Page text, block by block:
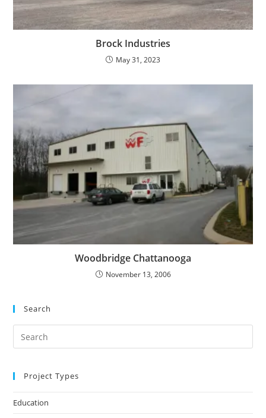
Brock Industries
May 31, 2023
Woodbridge Chattanooga
November 13, 2006
Search
Search
for:
Project Types
Education